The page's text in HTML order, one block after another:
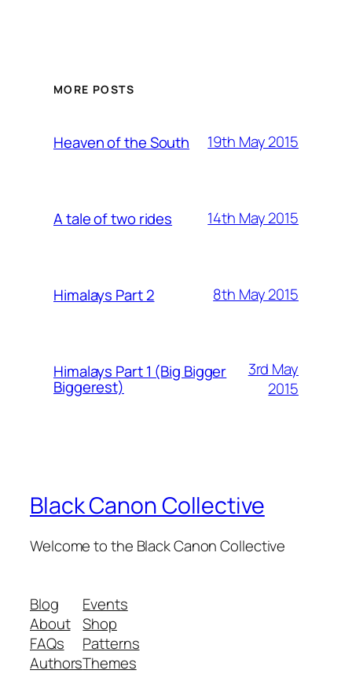
MORE POSTS
Heaven of the South 19th May 2015
A tale of two rides 14th May 2015
Himalays Part 2 8th May 2015
Himalays Part 1 (Big Bigger
Biggerest)
3rd May
2015
Black Canon Collective
Welcome to the Black Canon Collective
Blog
About
FAQs
Authors
Events
Shop
Patterns
Themes